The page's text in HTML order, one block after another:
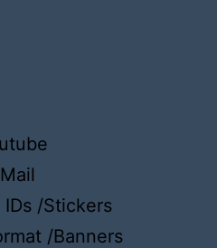
/Stickers
/Banners